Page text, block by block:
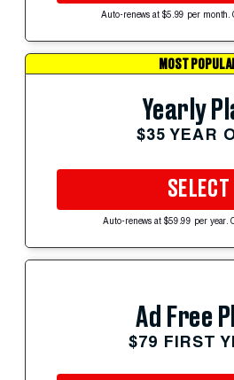
Auto-renews at $5.99 per month.
MOST
Yearly
$35 YEAR
SELECT
Auto-renews at $59.99 per year.
Ad Free
$79 FIRST